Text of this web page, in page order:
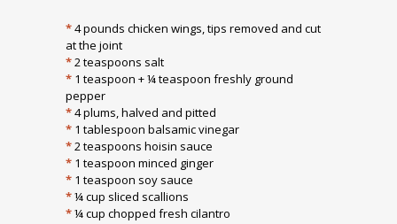
*4 pounds chicken wings, tips removed and cut
at the joint
*2 teaspoons salt
* 1 teaspoon + ¼ teaspoon freshly ground
pepper
*4 plums, halved and pitted
* 1 tablespoon balsamic vinegar
*2 teaspoons hoisin sauce
* 1 teaspoon minced ginger
* 1 teaspoon soy sauce
*¼ cup sliced scallions
*¼ cup chopped fresh cilantro